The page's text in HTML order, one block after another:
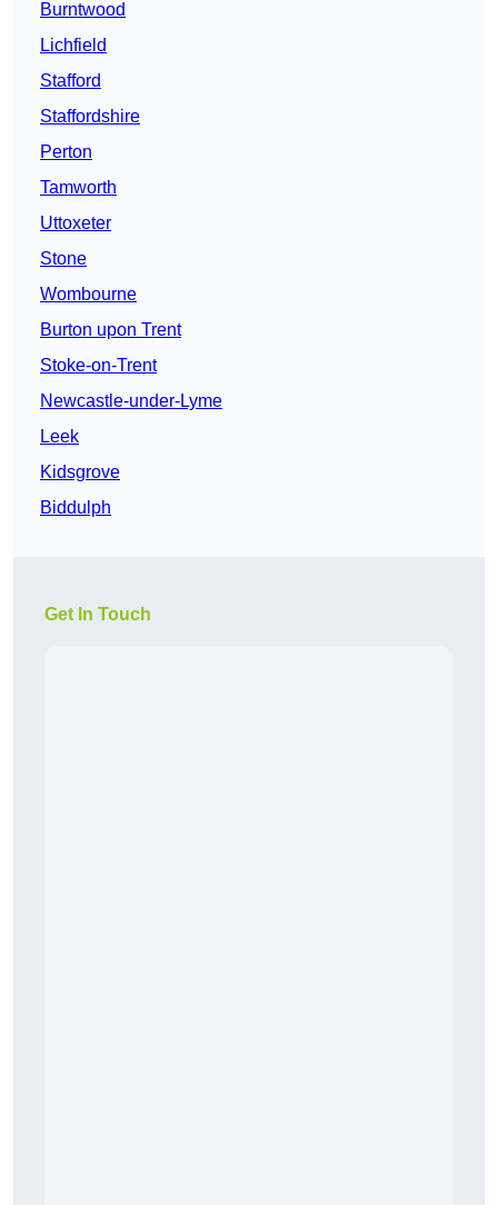
Burntwood
Lichfield
Stafford
Staffordshire
Perton
Tamworth
Uttoxeter
Stone
Wombourne
Burton upon Trent
Stoke-on-Trent
Newcastle-under-Lyme
Leek
Kidsgrove
Biddulph
Get In Touch